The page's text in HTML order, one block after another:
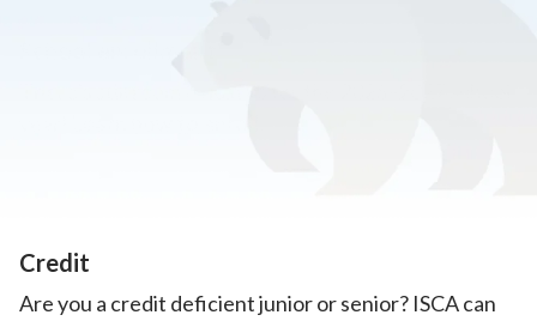
Credit
Are you a credit deficient junior or senior? ISCA can